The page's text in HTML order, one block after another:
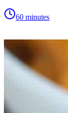
60 minutes